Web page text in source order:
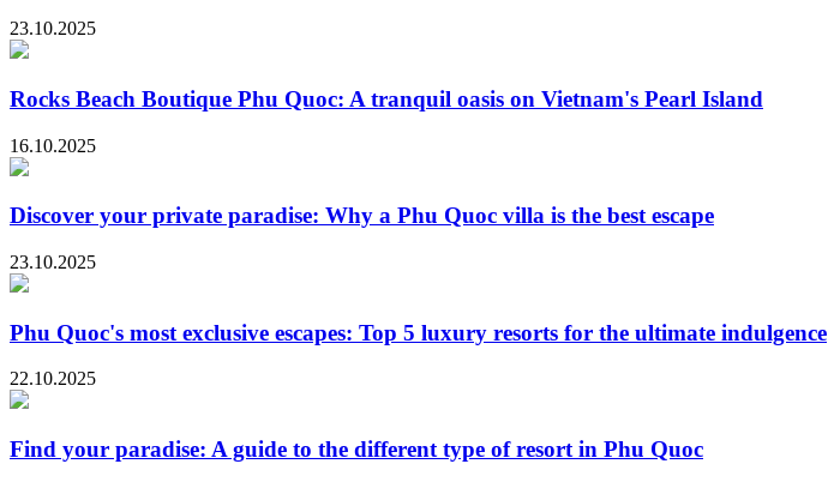
23.10.2025
Rocks Beach Boutique Phu Quoc: A tranquil oasis on Vietnam's Pearl Island
16.10.2025
Discover your private paradise: Why a Phu Quoc villa is the best escape
23.10.2025
Phu Quoc's most exclusive escapes: Top 5 luxury resorts for the ultimate indulgence
22.10.2025
Find your paradise: A guide to the different type of resort in Phu Quoc